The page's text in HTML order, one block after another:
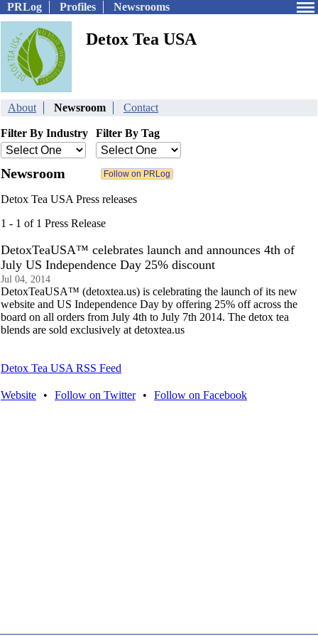
PRLog Profiles Newsrooms
Detox Tea USA
About Newsroom Contact
Filter By Industry Filter By Tag
Newsroom
Detox Tea USA Press releases
1 - 1 of 1 Press Release
DetoxTeaUSA™ celebrates launch and announces 4th of
July US Independence Day 25% discount
Jul 04, 2014
DetoxTeaUSA™ (detoxtea.us) is celebrating the launch of its new
website and US Independence Day by offering 25% off across the
board on all orders from July 4th to July 7th 2014. The detox tea
blends are sold exclusively at detoxtea.us
Detox Tea USA RSS Feed
Website • Follow on Twitter • Follow on Facebook